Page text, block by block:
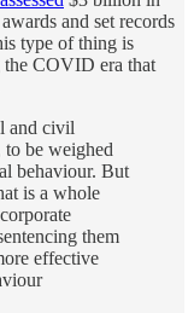
and set records
type of thing is
COVID era that
and civil
to be weighed
behaviour. But
is a whole
them
effective